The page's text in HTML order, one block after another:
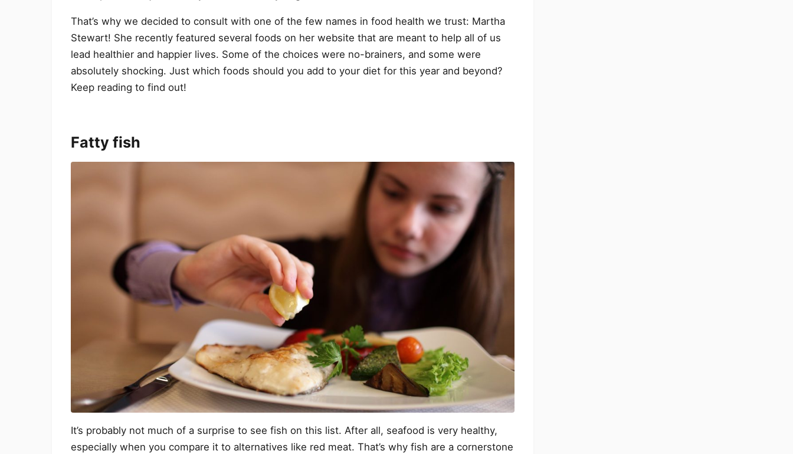
That’s why we decided to consult with one of the few names in food health we trust: Martha
Stewart! She recently featured several foods on her website that are meant to help all of us
lead healthier and happier lives. Some of the choices were no-brainers, and some were
absolutely shocking. Just which foods should you add to your diet for this year and beyond?
Keep reading to find out!
Fatty fish
It’s probably not much of a surprise to see fish on this list. After all, seafood is very healthy,
especially when you compare it to alternatives like red meat. That’s why fish are a cornerstone